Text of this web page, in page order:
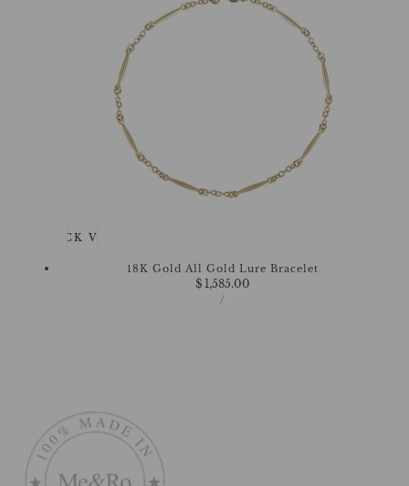
QUICK VIEW
18K Gold All Gold Lure Bracelet
Regular
price
$ 1,585.00
UNIT
PRICE
/